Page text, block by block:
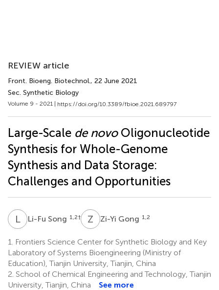
REVIEW article
Front. Bioeng. Biotechnol., 22 June 2021
Sec. Synthetic Biology
Volume 9 - 2021 | https://doi.org/10.3389/fbioe.2021.689797
Large-Scale de novoOligonucleotide
Synthesis for Whole-Genome
Synthesis and Data Storage:
Challenges and Opportunities
LS Li-Fu Song 1,2† Z GZi-Yi Gong 1,2
1.
Frontiers Science Center for Synthetic Biology and Key
Laboratory of Systems Bioengineering (Ministry of
Education), Tianjin University, Tianjin, China
2. School of Chemical Engineering and Technology, Tianjin
University, Tianjin, China
See more